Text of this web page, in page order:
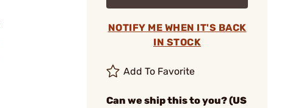
NOTIFY ME WHEN IT'S BACK
IN STOCK
Add To Favorite
Can we ship this to you? (US